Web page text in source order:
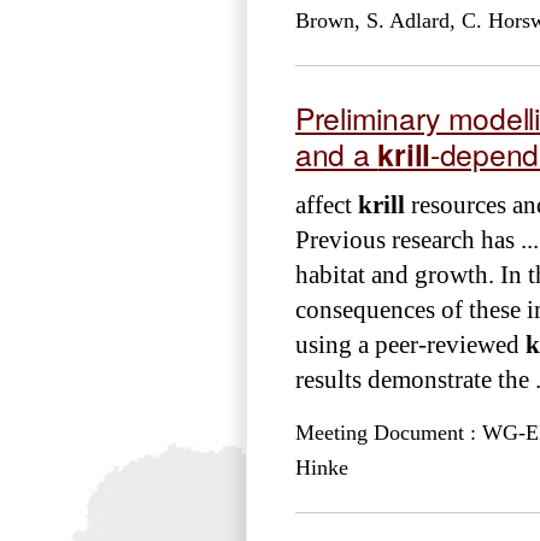
Brown, S. Adlard, C.
Preliminary
and a krill-
affect krill resources
Previous research has
habitat and growth. In
consequences of these
using a peer-reviewed
results demonstrate the
Meeting Document : WG-
Hinke